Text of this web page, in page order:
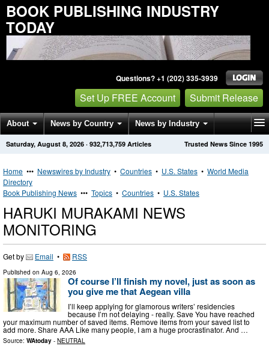
BOOK PUBLISHING INDUSTRY
TODAY
Questions? +1 (202) 335-3939
Set Up FREE Account Submit Release
About News by Country News by Industry
Get News Alerts Press Releases Trusted News Since 1995
Saturday, August 8, 2026 · 932,713,759 Articles
Home ••• Newswires by Industry • Countries • U.S. States • World Media
Directory
Book Publishing News ••• Topics • Countries • U.S. States
HARUKI MURAKAMI NEWS
MONITORING
Get by Email • RSS
Published on Aug 6, 2026
Of course I’ll finish my novel, just as soon as
you give me that Aegean villa
I’ll keep applying for glamorous writers’ residencies
because I’m not delaying - really. Save You have reached
your maximum number of saved items. Remove items from your saved list to
add more. Share AAA Like many people, I am a huge procrastinator. And …
Source: WAtoday - NEUTRAL